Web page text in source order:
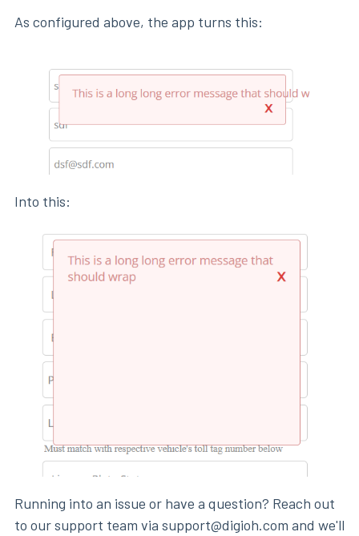
As configured above, the app turns this:
Into this:
Running into an issue or have a question? Reach out
to our support team via support@digioh.com and we'll